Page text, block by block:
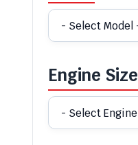
Engine Size